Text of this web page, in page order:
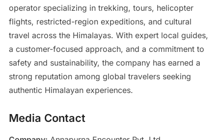
operator specializing in trekking, tours, helicopter
flights, restricted-region expeditions, and cultural
travel across the Himalayas. With expert local guides,
a customer-focused approach, and a commitment to
safety and sustainability, the company has earned a
strong reputation among global travelers seeking
authentic Himalayan experiences.
Media Contact